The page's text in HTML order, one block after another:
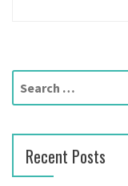
r
h
Recent Posts